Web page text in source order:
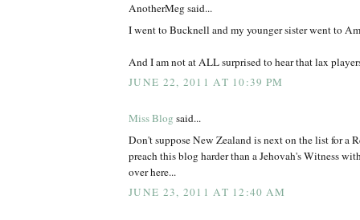
AnotherMeg said...
I went to Bucknell and my younger sister went to
And I am not at ALL surprised to hear that lax
JUNE 22, 2011 AT 10:39 PM
Miss Blog said...
Don't suppose New Zealand is next on the list for a
preach this blog harder than a Jehovah's Witness
over here...
JUNE 23, 2011 AT 12:40 AM